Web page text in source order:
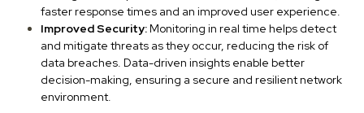
faster response times and an improved user experience.
Improved Security:Monitoring in real time helps detect
and mitigate threats as they occur, reducing the risk of
data breaches. Data-driven insights enable better
decision-making, ensuring a secure and resilient network
environment.